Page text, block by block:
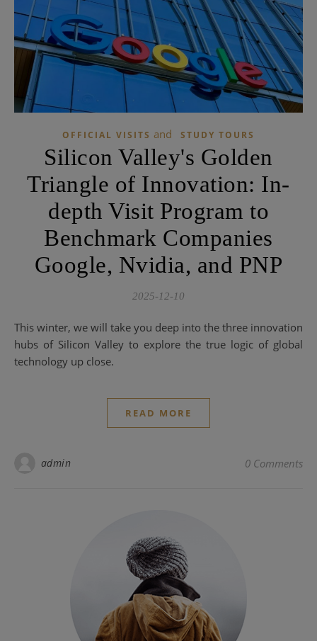
OFFICIAL VISITS and STUDY TOURS
Silicon Valley's Golden
Triangle of Innovation: In-
depth Visit Program to
Benchmark Companies
Google, Nvidia, and PNP
2025-12-10
This winter, we will take you deep into the three innovation
hubs of Silicon Valley to explore the true logic of global
technology up close.
READ MORE
admin 0 Comments